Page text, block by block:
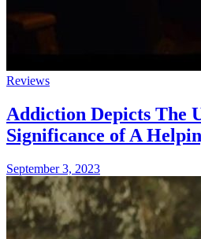
Reviews
Addiction Depicts The
Significance of A
September 3, 2023